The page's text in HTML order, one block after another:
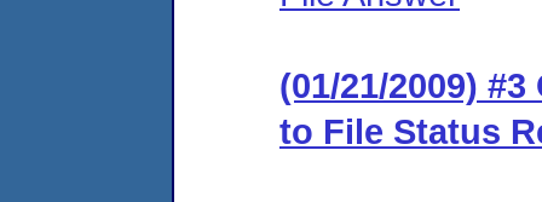
(01/21/2009)
to File Status